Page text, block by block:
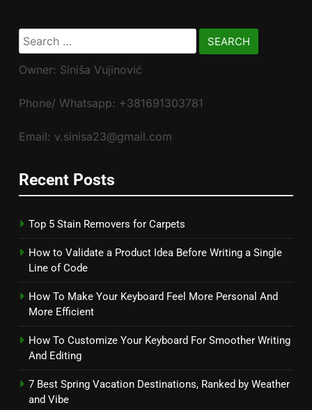
Search
for:
Owner: Siniša Vujinović
Phone/ Whatsapp: +381691303781
Email: v.sinisa23@gmail.com
Recent Posts
Top 5 Stain Removers for Carpets
How to Validate a Product Idea Before Writing a Single
Line of Code
How To Make Your Keyboard Feel More Personal And
More Efficient
How To Customize Your Keyboard For Smoother Writing
And Editing
7 Best Spring Vacation Destinations, Ranked by Weather
and Vibe